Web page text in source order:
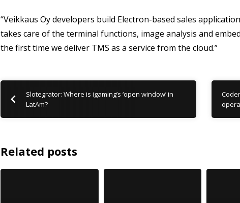
“Veikkaus Oy developers build Electron-based sales
takes care of the terminal functions, image analysis and
the first time we deliver TMS as a service from the cloud.”
Slotegrator: Where is igaming’s ‘open window’ in
LatAm?
Related posts